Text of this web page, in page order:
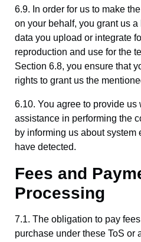
6.9. In order for us to make
on your behalf, you grant us
data you upload or integrate
reproduction and use for the
Section 6.8, you ensure that
rights to grant us the
6.10. You agree to provide us
assistance in performing the
by informing us about system
have detected.
Fees and
Processing
7.1. The obligation to pay
purchase under these ToS or